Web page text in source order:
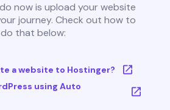
now is upload your website
journey. Check out how to
do that below:
a website to Hostinger?
using Auto